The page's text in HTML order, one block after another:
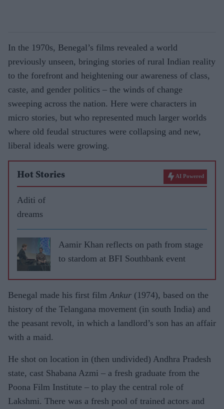
In the 1970s, Benegal’s films revealed a world
previously unseen, bringing stories of rural Indian reality
to the forefront and heightening our awareness of class,
caste, and gender politics – the winds of change
sweeping across the nation. Here were characters in
micro stories, but who represented much larger worlds
where old feudal structures were collapsing and new,
liberal ideals were growing.
Hot Stories AI Powered
Aditi of
dreams
Aamir Khan reflects on path from stage
to stardom at BFI Southbank event
Benegal made his first film Ankur (1974), based on the
history of the Telangana movement (in south India) and
the peasant revolt, in which a landlord’s son has an affair
with a maid.
He shot on location in (then undivided) Andhra Pradesh
state, cast Shabana Azmi – a fresh graduate from the
Poona Film Institute – to play the central role of
Lakshmi. There was a fresh pool of trained actors and